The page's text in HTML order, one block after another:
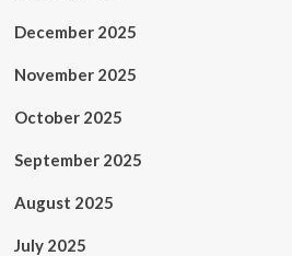
December 2025
November 2025
October 2025
September 2025
August 2025
July 2025